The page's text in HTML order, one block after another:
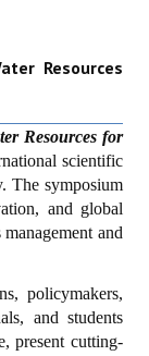
Resources
Resources for
scientific
The symposium
and global
and
policymakers,
and students
present cutting-